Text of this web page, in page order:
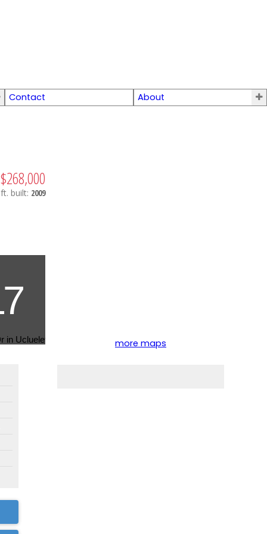
Contact About
more maps
$268,000
built: 2009